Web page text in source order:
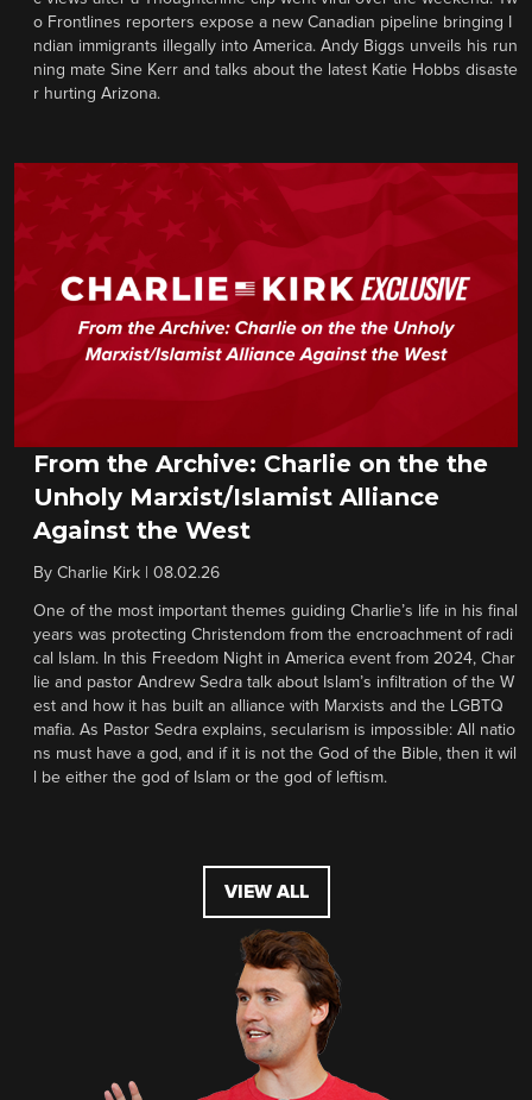
o Frontlines reporters expose a new Canadian pipeline bringing I
ndian immigrants illegally into America. Andy Biggs unveils his run
ning mate Sine Kerr and talks about the latest Katie Hobbs disaste
r hurting Arizona.
From the Archive: Charlie on the the
Unholy Marxist/Islamist Alliance
Against the West
By Charlie Kirk 08.02.26
One of the most important themes guiding Charlie’s life in his final
years was protecting Christendom from the encroachment of radi
cal Islam. In this Freedom Night in America event from 2024, Char
lie and pastor Andrew Sedra talk about Islam’s infiltration of the W
est and how it has built an alliance with Marxists and the LGBTQ
mafia. As Pastor Sedra explains, secularism is impossible: All natio
ns must have a god, and if it is not the God of the Bible, then it wil
l be either the god of Islam or the god of leftism.
VIEW ALL